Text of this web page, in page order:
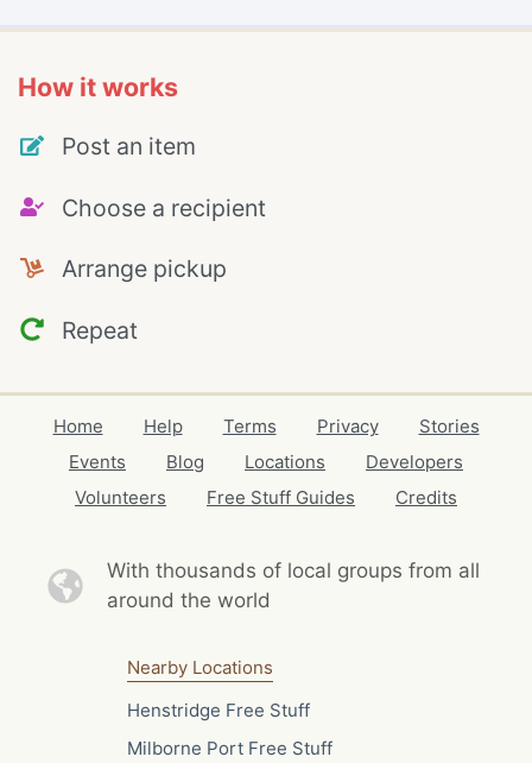
How it works
Post an item
Choose a recipient
Arrange pickup
Repeat
Home Help Terms Privacy
Stories
Events
Blog Locations
Developers
Volunteers
Free Stuff Guides Credits
With thousands of local groups from all
around the world
Nearby Locations
Henstridge Free Stuff
Milborne Port Free Stuff